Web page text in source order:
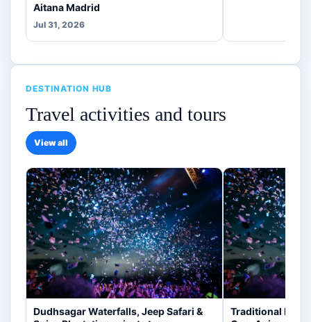
Aitana Madrid
Jul 31, 2026
DESTINATION HUB
Travel activities and tours
View all
Dudhsagar Waterfalls, Jeep Safari &
Traditional